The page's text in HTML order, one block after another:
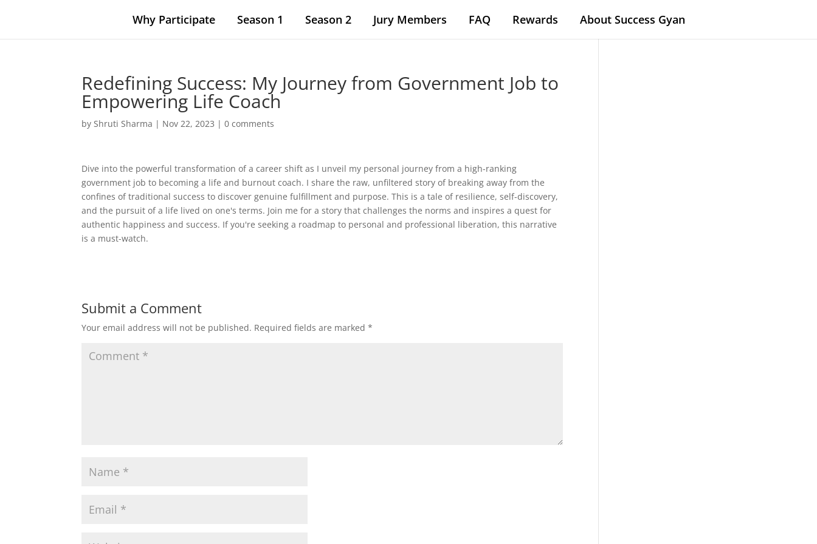
Why Participate Season 1 Season 2 Jury Members FAQ Rewards About Success Gyan
Redefining Success: My Journey from Government Job to
Empowering Life Coach
byShruti Sharma | Nov 22, 2023 |0 comments
Dive into the powerful transformation of a career shift as I unveil my personal journey from a high-ranking
government job to becoming a life and burnout coach. I share the raw, unfiltered story of breaking away from the
confines of traditional success to discover genuine fulfillment and purpose. This is a tale of resilience, self-discovery,
and the pursuit of a life lived on one's terms. Join me for a story that challenges the norms and inspires a quest for
authentic happiness and success. If you're seeking a roadmap to personal and professional liberation, this narrative
is a must-watch.
Submit a Comment
Your email address will not be published. Required fields are marked*